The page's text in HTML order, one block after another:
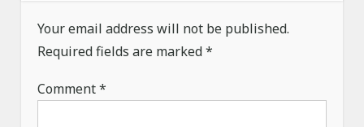
t
i
o
n
Your email address will not be published.
Required fields are marked*
Comment*